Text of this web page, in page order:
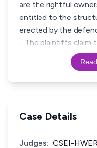
are the rightful
entitled to the
erected by the
- The plaintiffs claim
Case Details
Judges: OSEI-